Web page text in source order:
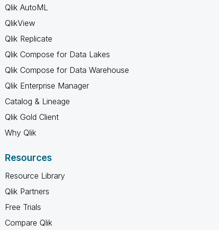
Qlik AutoML
QlikView
Qlik Replicate
Qlik Compose for Data Lakes
Qlik Compose for Data Warehouse
Qlik Enterprise Manager
Catalog & Lineage
Qlik Gold Client
Why Qlik
Resources
Resource Library
Qlik Partners
Free Trials
Compare Qlik